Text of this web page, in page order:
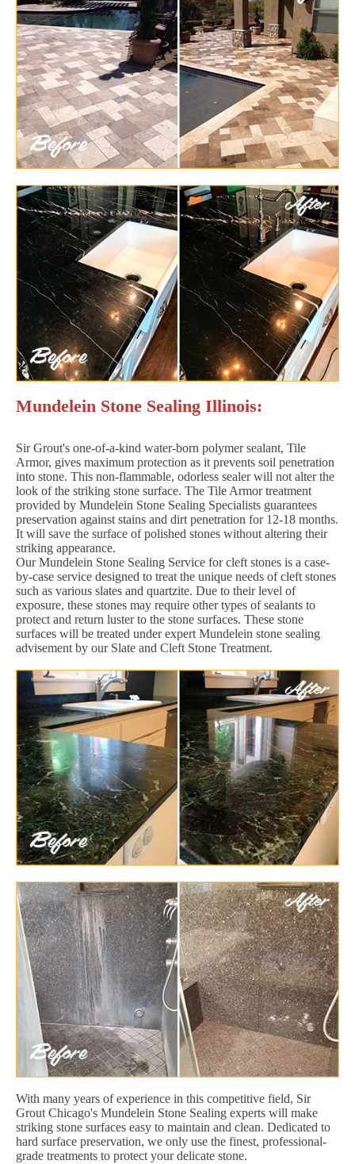
Mundelein Stone Sealing Illinois:
Sir Grout's one-of-a-kind water-born polymer sealant, Tile
Armor, gives maximum protection as it prevents soil penetration
into stone. This non-flammable, odorless sealer will not alter the
look of the striking stone surface. The Tile Armor treatment
provided by Mundelein Stone Sealing Specialists guarantees
preservation against stains and dirt penetration for 12-18 months.
It will save the surface of polished stones without altering their
striking appearance.
Our Mundelein Stone Sealing Service for cleft stones is a case-
by-case service designed to treat the unique needs of cleft stones
such as various slates and quartzite. Due to their level of
exposure, these stones may require other types of sealants to
protect and return luster to the stone surfaces. These stone
surfaces will be treated under expert Mundelein stone sealing
advisement by our Slate and Cleft Stone Treatment.
With many years of experience in this competitive field, Sir
Grout Chicago's Mundelein Stone Sealing experts will make
striking stone surfaces easy to maintain and clean. Dedicated to
hard surface preservation, we only use the finest, professional-
grade treatments to protect your delicate stone.